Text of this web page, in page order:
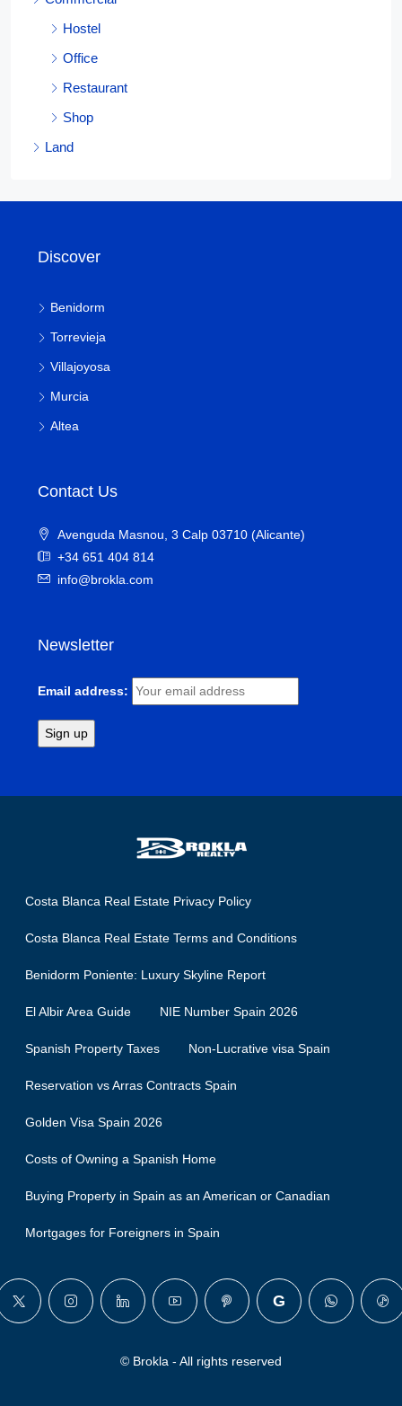
Hostel
Office
Restaurant
Shop
Land
Discover
Benidorm
Torrevieja
Villajoyosa
Murcia
Altea
Contact Us
Avenguda Masnou, 3 Calp 03710 (Alicante)
+34 651 404 814
info@brokla.com
Newsletter
Email address:
Costa Blanca Real Estate Privacy Policy
Costa Blanca Real Estate Terms and Conditions
Benidorm Poniente: Luxury Skyline Report
El Albir Area Guide NIE Number Spain 2026
Spanish Property Taxes Non-Lucrative visa Spain
Reservation vs Arras Contracts Spain
Golden Visa Spain 2026
Costs of Owning a Spanish Home
Buying Property in Spain as an American or Canadian
Mortgages for Foreigners in Spain
© Brokla - All rights reserved